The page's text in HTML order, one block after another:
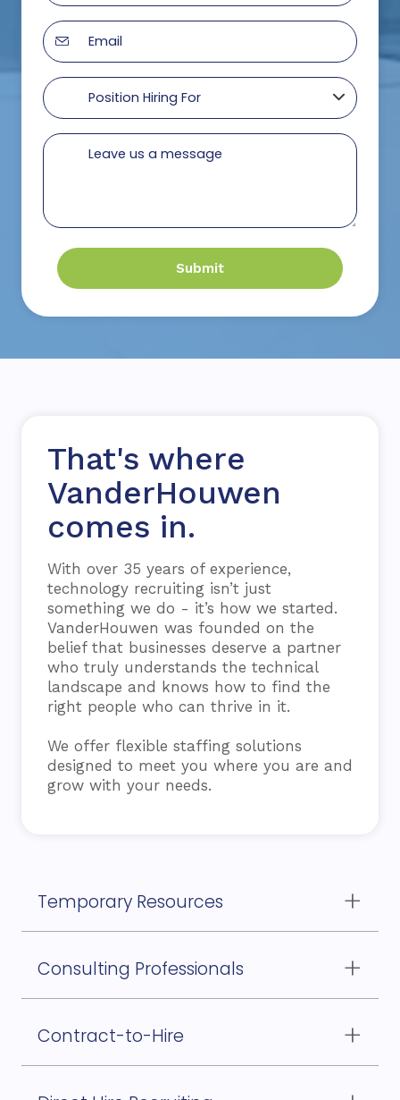
Submit
That's where
VanderHouwen
comes in.
With over 35 years of experience,
technology recruiting isn’t just
something we do - it’s how we started.
VanderHouwen was founded on the
belief that businesses deserve a partner
who truly understands the technical
landscape and knows how to find the
right people who can thrive in it.
We offer flexible staffing solutions
designed to meet you where you are and
grow with your needs.
Temporary Resources
to support your internal teams during peak
Consulting Professionals
for specialized knowledge and critical project
Contract-to-Hire
options for assessing long-term fit before